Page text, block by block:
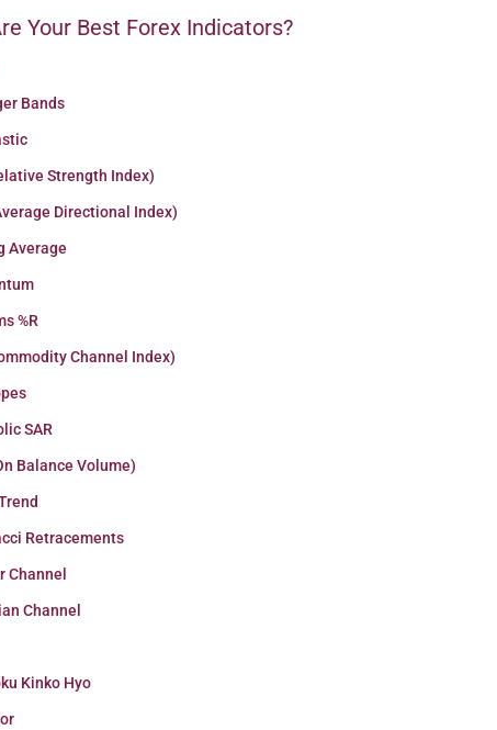
Your Best Forex Indicators?
Bands
Strength Index)
Directional Index)
Average
%R
Channel Index)
SAR
Balance Volume)
Retracements
Channel
Channel
Kinko Hyo